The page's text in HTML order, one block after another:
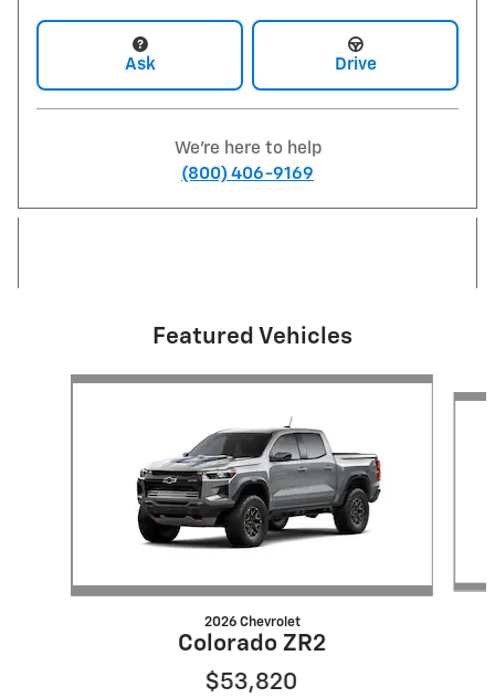
Ask Drive
We're here to help
(800) 406-9169
Featured Vehicles
Slide 1 of 6
2026 Chevrolet
Colorado ZR2
$53,820